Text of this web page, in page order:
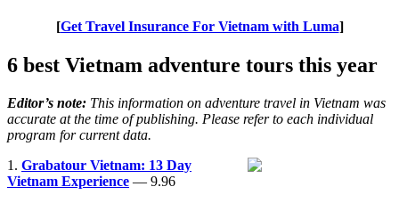
[Get Travel Insurance For Vietnam with Luma]
6 best Vietnam adventure tours this year
Editor’s note: This information on adventure travel in Vietnam was
accurate at the time of publishing. Please refer to each individual
program for current data.
1. Grabatour Vietnam: 13 Day
Vietnam Experience — 9.96